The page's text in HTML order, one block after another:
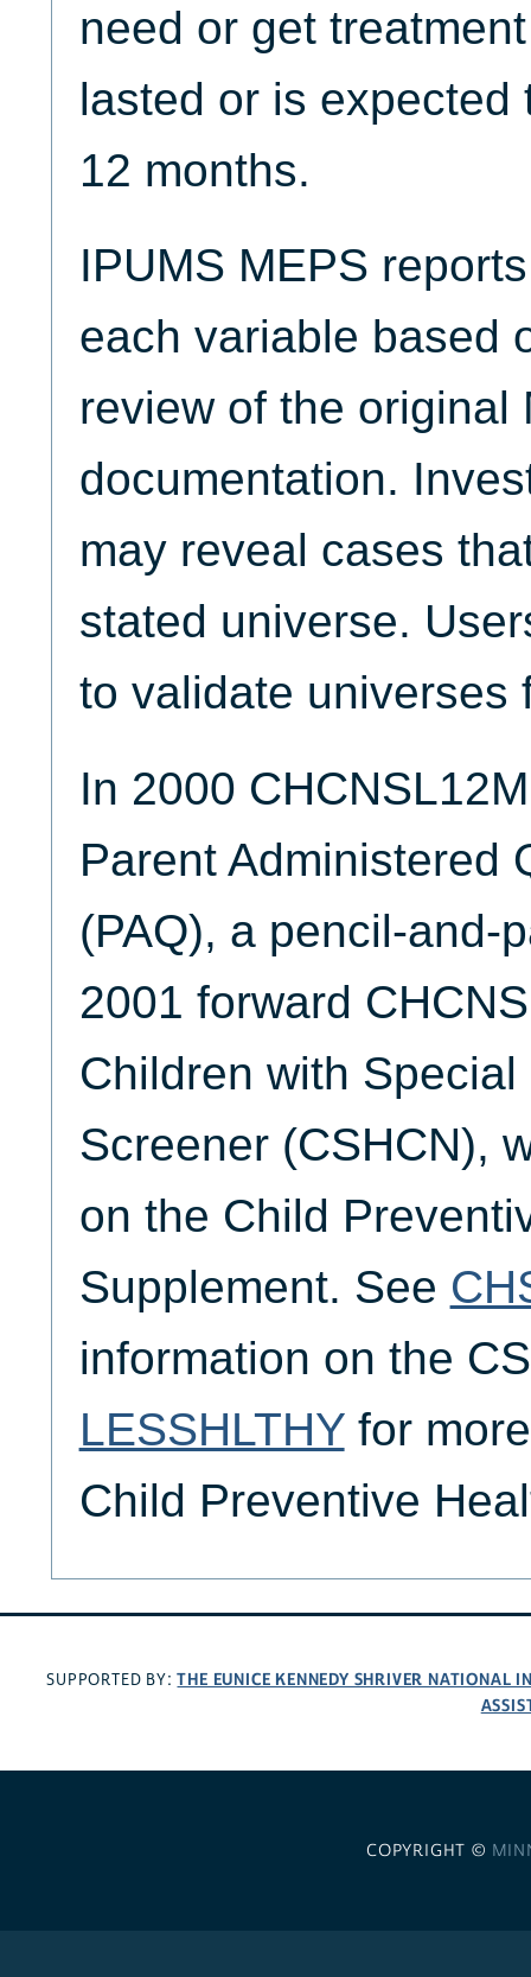
need or get
lasted or is expected
12 months.
IPUMS MEPS
each variable based
review of the original
documentation.
may reveal cases
stated universe.
to validate universes
In 2000
Parent Administered
(PAQ), a pencil-and-
2001 forward
Children with
Screener (CSHCN),
on the Child
Supplement. See
information on the
LESSHLTHYfor
Child Preventive
SUPPORTED BY:THE EUNICE KENNEDY SHRIVER NATIONAL
COPYRIGHT ©